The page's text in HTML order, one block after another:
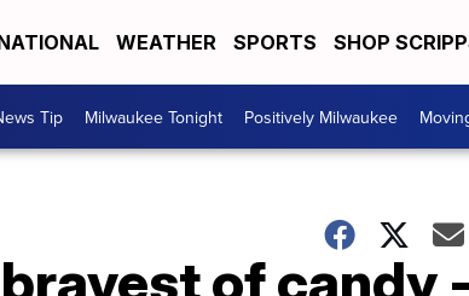
WEATHER SPORTS SHOP
Tip Milwaukee Tonight Positively Milwaukee
of candy -